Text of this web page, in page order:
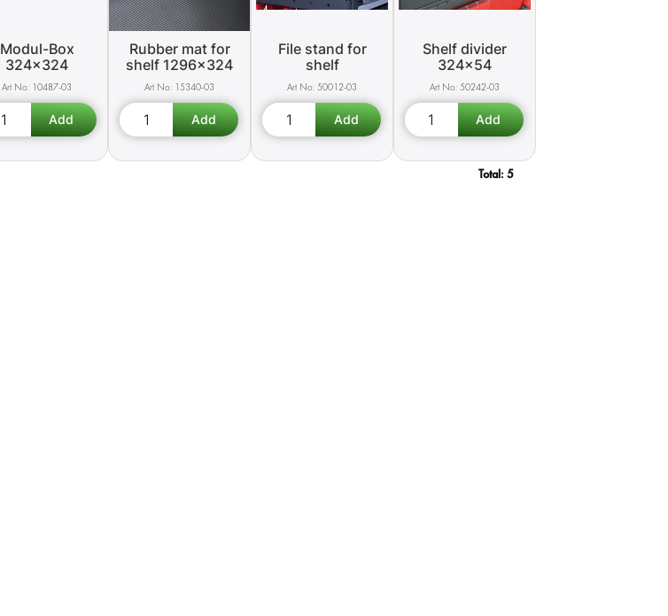
Modul-Box
324x324
10487-03
Rubber mat for
shelf 1296x324
15340-03
File stand for
shelf
50012-03
Shelf divider
324x54
50242-03
Total: 5